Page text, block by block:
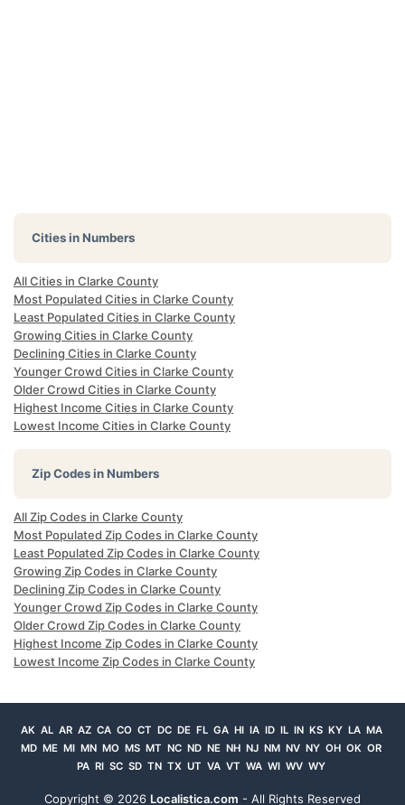
Cities in Numbers
All Cities in Clarke County
Most Populated Cities in Clarke County
Least Populated Cities in Clarke County
Growing Cities in Clarke County
Declining Cities in Clarke County
Younger Crowd Cities in Clarke County
Older Crowd Cities in Clarke County
Highest Income Cities in Clarke County
Lowest Income Cities in Clarke County
Zip Codes in Numbers
All Zip Codes in Clarke County
Most Populated Zip Codes in Clarke County
Least Populated Zip Codes in Clarke County
Growing Zip Codes in Clarke County
Declining Zip Codes in Clarke County
Younger Crowd Zip Codes in Clarke County
Older Crowd Zip Codes in Clarke County
Highest Income Zip Codes in Clarke County
Lowest Income Zip Codes in Clarke County
AK AL AR AZ CA CO CT DC DE FL GA HI IA ID IL IN KS KY LA MA
MD ME MI MN MO MS MT NC ND NE NH NJ NM NV NY OH OK OR
PA RI SC SD TN TX UT VA VT WA WI WV WY
Copyright © 2026 Localistica.com - All Rights Reserved